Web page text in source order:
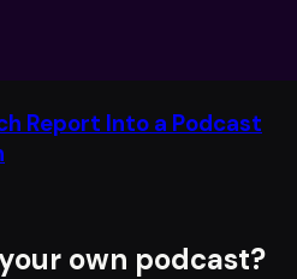
Report Into a Podcast
own podcast?